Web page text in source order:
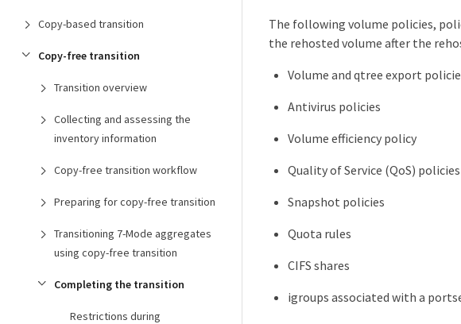
Copy-based transition
Copy-free transition
Transition overview
Collecting and assessing the
inventory information
Copy-free transition workflow
Preparing for copy-free transition
Transitioning 7-Mode aggregates
using copy-free transition
Completing the transition
Restrictions during
The following volume policies,
the rehosted volume after the
Volume and qtree export
Antivirus policies
Volume efficiency policy
Quality of Service (QoS) policies
Snapshot policies
Quota rules
CIFS shares
igroups associated with a